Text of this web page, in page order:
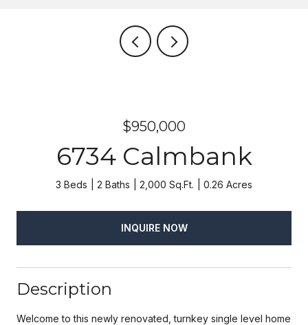
$950,000
6734 Calmbank
3 Beds 2 Baths 2,000 Sq.Ft. 0.26 Acres
INQUIRE NOW
Description
Welcome to this newly renovated, turnkey single level home